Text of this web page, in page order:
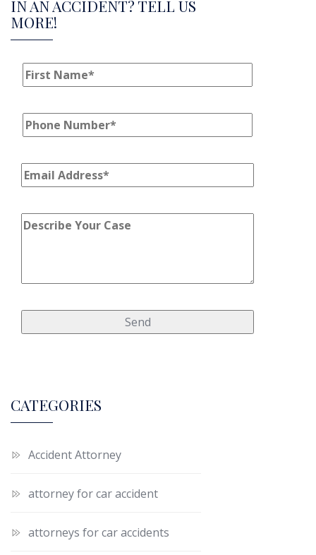
IN AN ACCIDENT? TELL US
MORE!
CATEGORIES
Accident Attorney
attorney for car accident
attorneys for car accidents